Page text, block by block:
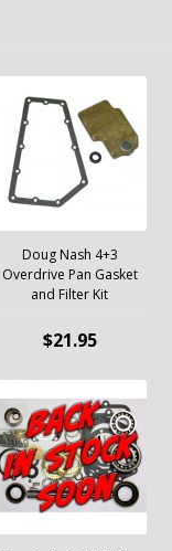
Doug Nash 4+3
Overdrive Pan Gasket
and Filter Kit
$21.95